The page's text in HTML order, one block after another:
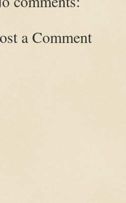
a Comment